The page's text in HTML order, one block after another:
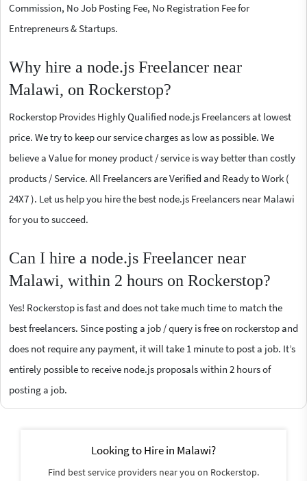
Commission, No Job Posting Fee, No Registration Fee for
Entrepreneurs & Startups.
Why hire a node.js Freelancer near
Malawi, on Rockerstop?
Rockerstop Provides Highly Qualified node.js Freelancers at lowest
price. We try to keep our service charges as low as possible. We
believe a Value for money product / service is way better than costly
products / Service. All Freelancers are Verified and Ready to Work (
24X7 ). Let us help you hire the best node.js Freelancers near Malawi
for you to succeed.
Can I hire a node.js Freelancer near
Malawi, within 2 hours on Rockerstop?
Yes! Rockerstop is fast and does not take much time to match the
best freelancers. Since posting a job / query is free on rockerstop and
does not require any payment, it will take 1 minute to post a job. It’s
entirely possible to receive node.js proposals within 2 hours of
posting a job.
Looking to Hire in Malawi?
Find best service providers near you on Rockerstop.